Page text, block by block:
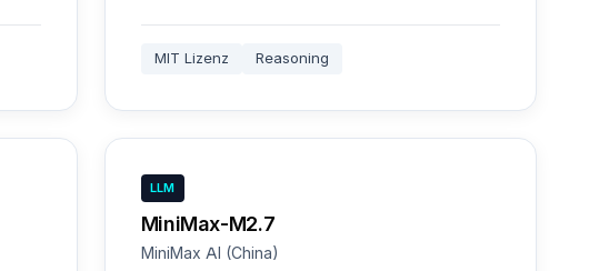
MIT Lizenz Reasoning
LLM
MiniMax-M2.7
MiniMax AI (China)